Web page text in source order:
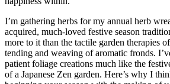
I’m gathering herbs for my annual herb
acquired, much-loved festive season
more to it than the tactile garden therapies
tending and weaving of aromatic fronds.
patient foliage creations much like the
of a Japanese Zen garden. Here’s why I